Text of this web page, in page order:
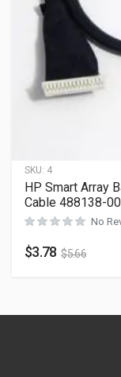
SKU: 4
HP Smart Array
Cable 488138-
No
$3.78 $5.66